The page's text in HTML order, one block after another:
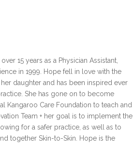
in 1999. Hope fell in love with the
daughter and has been inspired ever
She has gone on to become
Kangaroo Care Foundation to teach and
Team + her goal is to implement the
for a safer practice, as well as to
together Skin-to-Skin. Hope is the